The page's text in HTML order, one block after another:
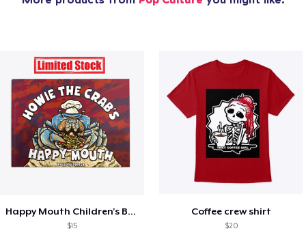
Happy Mouth Children's Book
$15
Coffee crew shirt
$20